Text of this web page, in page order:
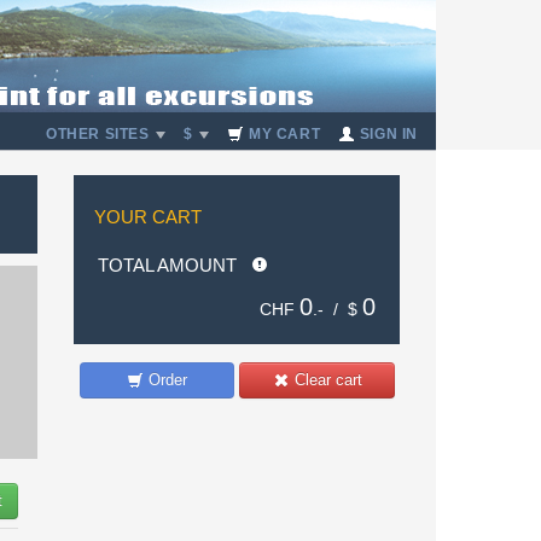
OTHER SITES $ MY CART SIGN IN
YOUR CART
TOTAL AMOUNT
CHF 0 .- / $ 0
Clear cart
Order